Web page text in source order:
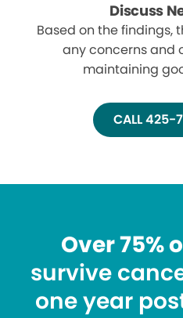
Discuss
Based on the findings,
any concerns and
maintaining
CALL 425-
Over 75%
survive
one year